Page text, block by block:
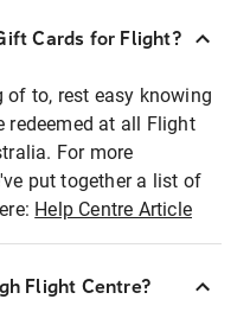
Cards for Flight?
of to, rest easy knowing
redeemed at all Flight
For more
put together a list of
Help Centre Article
Flight Centre?